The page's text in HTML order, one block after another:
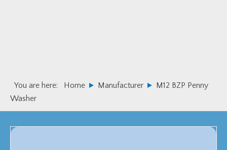
You are here: Home Manufacturer
M12 BZP Penny
Washer